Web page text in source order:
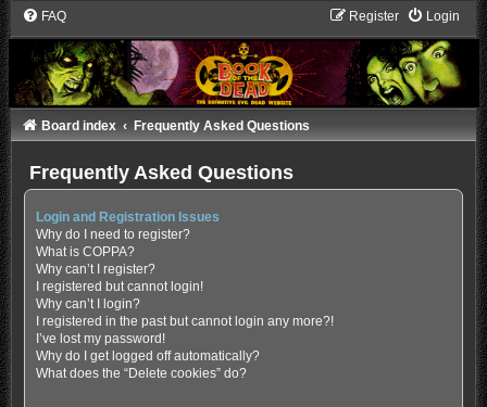
FAQ Login
Register
Board index Frequently Asked Questions
Frequently Asked Questions
Login and Registration Issues
Why do I need to register?
What is COPPA?
Why can’t I register?
I registered but cannot login!
Why can’t I login?
I registered in the past but cannot login any more?!
I’ve lost my password!
Why do I get logged off automatically?
What does the “Delete cookies” do?